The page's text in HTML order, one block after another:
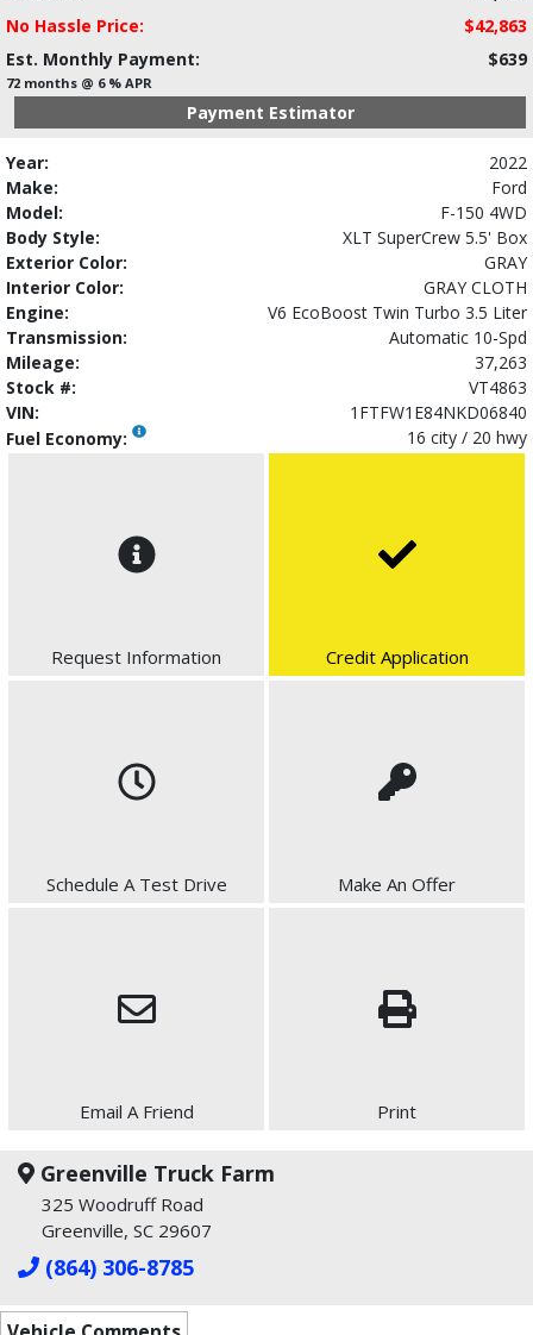
No Hassle Price:
$42,863
Est. Monthly Payment:
$639
72 months @ 6 % APR
Payment Estimator
Year:
2022
Make:
Ford
Model:
F-150 4WD
Body Style:
XLT SuperCrew 5.5' Box
Exterior Color:
GRAY
Interior Color:
GRAY CLOTH
Engine:
V6 EcoBoost Twin Turbo 3.5 Liter
Transmission:
Automatic 10-Spd
Mileage:
37,263
Stock #:
VT4863
VIN:
1FTFW1E84NKD06840
Fuel Economy:
16 city / 20 hwy
Request Information Credit Application
Schedule A Test Drive Make An Offer
Email A Friend Print
Greenville Truck Farm
325 Woodruff Road
Greenville, SC 29607
(864) 306-8785